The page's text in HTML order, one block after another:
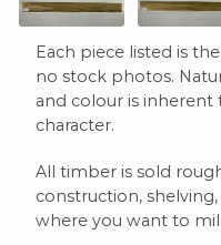
Each piece listed is
no stock photos.
and colour is
character.
All timber is sold
construction,
where you want to